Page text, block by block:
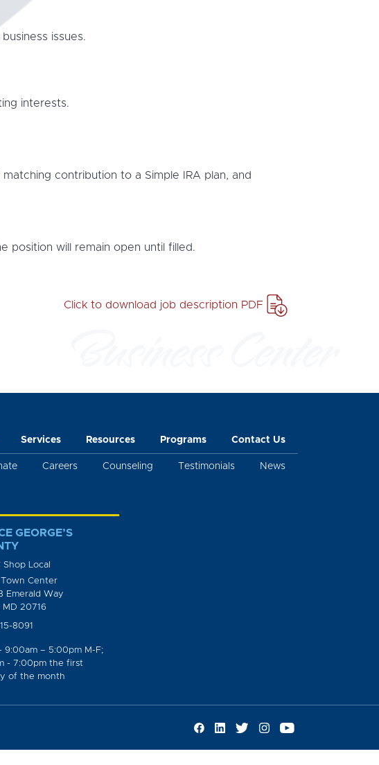
issues.
interests.
contribution to a Simple IRA plan, and
position will remain open until filled.
Click to download job description PDF
Services Resources Programs Contact Us
Careers Counseling Testimonials News
GEORGE’S
Shop Local
Center
Emerald Way
MD 20716
8091
9:00am – 5:00pm M-F;
- 7:00pm the first
of the month